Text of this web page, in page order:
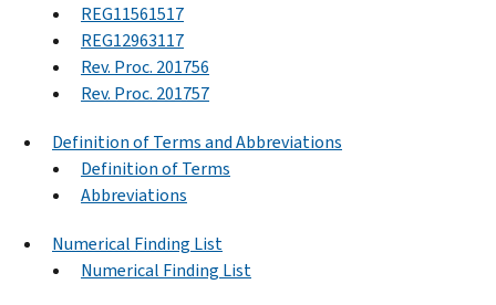
REG11561517
REG12963117
Rev. Proc. 201756
Rev. Proc. 201757
Definition of Terms and Abbreviations
Definition of Terms
Abbreviations
Numerical Finding List
Numerical Finding List